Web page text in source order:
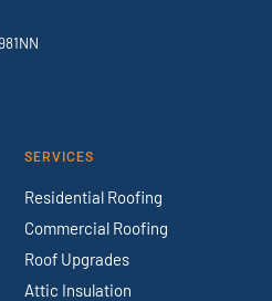
SERVICES
Residential Roofing
Commercial Roofing
Roof Upgrades
Attic Insulation